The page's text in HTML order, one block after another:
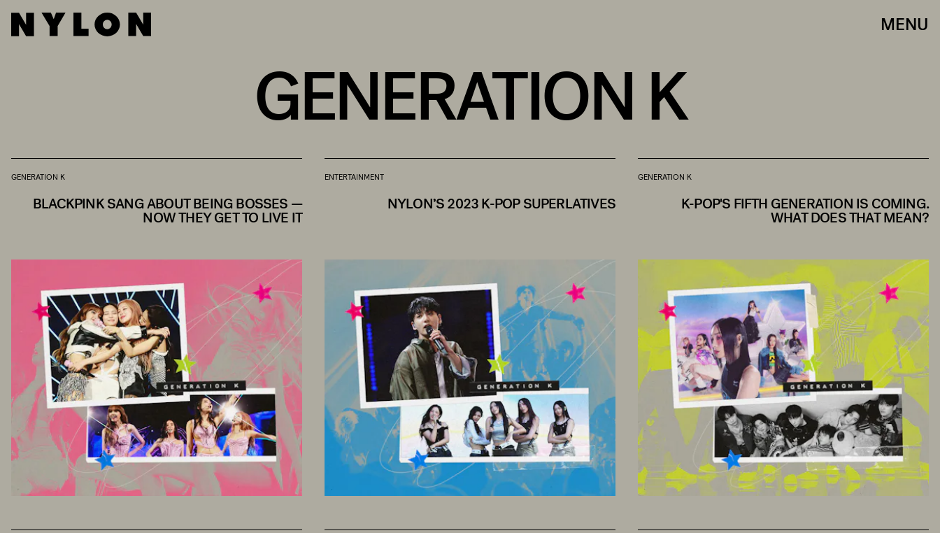
MENU
GENERATION K
GENERATION K
BLACKPINK SANG ABOUT BEING BOSSES —
NOW THEY GET TO LIVE IT
ENTERTAINMENT
NYLON’S 2023 K-POP SUPERLATIVES
GENERATION K
K-POP'S FIFTH GENERATION IS COMING.
WHAT DOES THAT MEAN?